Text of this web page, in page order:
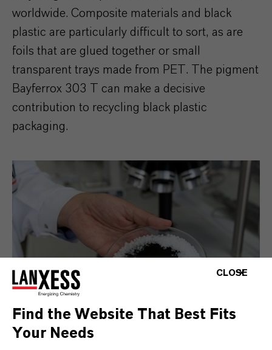
worldwide. Composite materials and black
plastic are particularly difficult to sort, as are
foils that are glued together or small
transparent trays made from PET. The pigment
Bayferrox 303 T can make a decisive
contribution to recycling black plastic
packaging.
CLOSE
Find the Website That Best Fits
Your Needs